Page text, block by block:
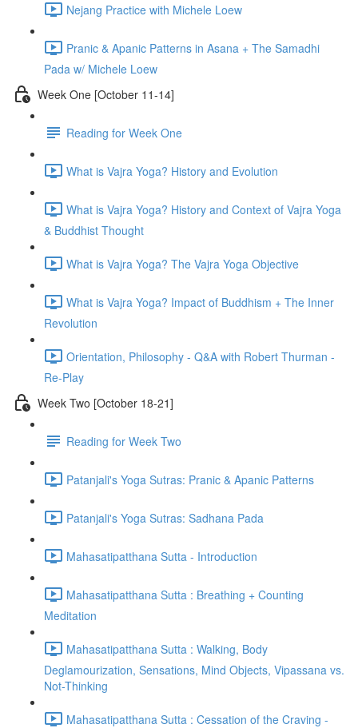
Nejang Practice with Michele Loew
Pranic & Apanic Patterns in Asana + The Samadhi
Pada w/ Michele Loew
Week One [October 11-14]
Reading for Week One
What is Vajra Yoga? History and Evolution
What is Vajra Yoga? History and Context of Vajra Yoga
& Buddhist Thought
What is Vajra Yoga? The Vajra Yoga Objective
What is Vajra Yoga? Impact of Buddhism + The Inner
Revolution
Orientation, Philosophy - Q&A with Robert Thurman -
Re-Play
Week Two [October 18-21]
Reading for Week Two
Patanjali's Yoga Sutras: Pranic & Apanic Patterns
Patanjali's Yoga Sutras: Sadhana Pada
Mahasatipatthana Sutta - Introduction
Mahasatipatthana Sutta : Breathing + Counting
Meditation
Mahasatipatthana Sutta : Walking, Body
Deglamourization, Sensations, Mind Objects, Vipassana vs.
Not-Thinking
Mahasatipatthana Sutta : Cessation of the Craving -